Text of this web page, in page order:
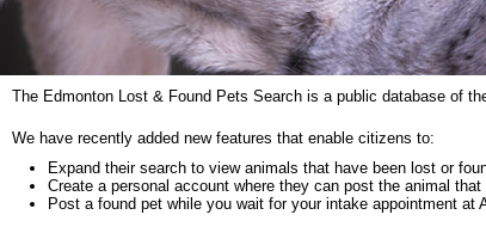
The Edmonton Lost & Found Pets Search is a public database of
We have recently added new features that enable citizens to:
Expand their search to view animals that have been lost or
Create a personal account where they can post the animal
Post a found pet while you wait for your intake appointment at